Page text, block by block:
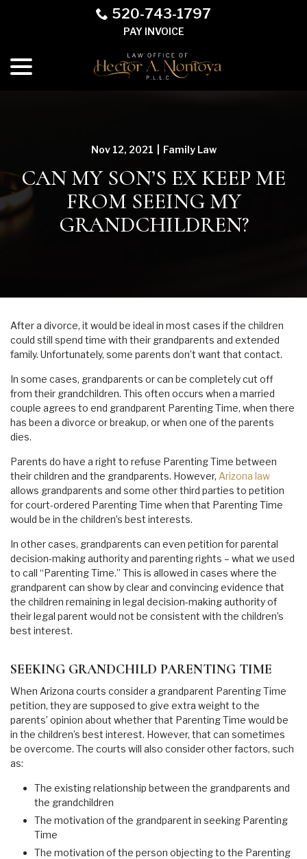
520-743-1797
PAY INVOICE
Nov 12, 2021 Family Law
CAN MY SON’S EX KEEP ME
FROM SEEING MY
GRANDCHILDREN?
After a divorce, it would be ideal in most cases if the children
could still spend time with their grandparents and extended
family. Unfortunately, some parents don’t want that contact.
In some cases, grandparents or can be completely cut off
from their grandchildren. This often occurs when a married
couple agrees to end grandparent Parenting Time, when there
has been a divorce or breakup, or when one of the parents
dies.
Parents do have a right to refuse Parenting Time between
their children and the grandparents. However, Arizona law
allows grandparents and some other third parties to petition
for court-ordered Parenting Time when that Parenting Time
would be in the children’s best interests.
In other cases, grandparents can even petition for parental
decision-making authority and parenting rights – what we used
to call “Parenting Time.” This is allowed in cases where the
grandparent can show by clear and convincing evidence that
the children remaining in legal decision-making authority of
their legal parent would not be consistent with the children’s
best interest.
SEEKING GRANDCHILD PARENTING TIME
When Arizona courts consider a grandparent Parenting Time
petition, they are supposed to give extra weight to the
parents’ opinion about whether that Parenting Time would be
in the children’s best interest. However, that can sometimes
be overcome. The courts will also consider other factors, such
as:
The existing relationship between the grandparents and
the grandchildren
The motivation of the grandparent in seeking Parenting
Time
The motivation of the person objecting to the Parenting